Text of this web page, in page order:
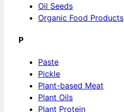
Oil Seeds
Organic Food Products
P
Paste
Pickle
Plant-based Meat
Plant Oils
Plant Protein